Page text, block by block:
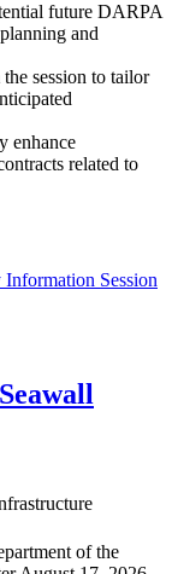
future DARPA
and
session to tailor
enhance
related to
Session
of the